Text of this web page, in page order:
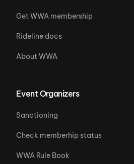
Get WWA membership
Rideline docs
About WWA
Event Organizers
Sanctioning
Check memberhip status
WWA Rule Book